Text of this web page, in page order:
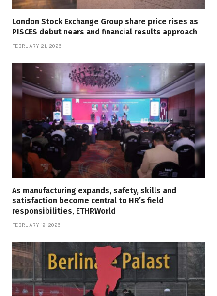
London Stock Exchange Group share price rises as
PISCES debut nears and financial results approach
FEBRUARY 21, 2026
As manufacturing expands, safety, skills and
satisfaction become central to HR’s field
responsibilities, ETHRWorld
FEBRUARY 19, 2026